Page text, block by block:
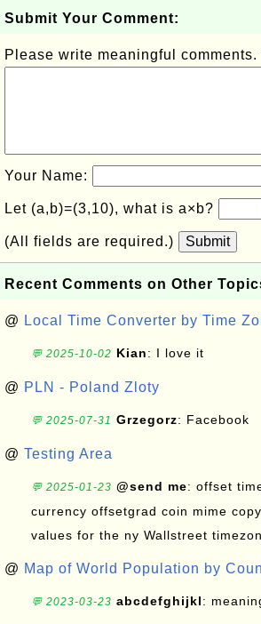
Submit Your Comment:
Please write meaningful
Your Name:
Let (a,b)=(3,10), what is a×b?
(All fields are required.) Submit
Recent Comments on Other
@ Local Time Converter by Time
💬 2025-10-02 Kian: I love it
@ PLN - Poland Zloty
💬 2025-07-31 Grzegorz: Facebook
@ Testing Area
💬 2025-01-23 @send me: offset
currency offsetgrad coin mime
values for the ny Wallstreet
@ Map of World Population by
💬 2023-03-23 abcdefghijkl: